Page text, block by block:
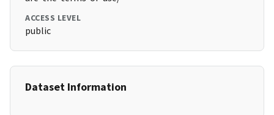
ACCESS LEVEL
public
Dataset Information